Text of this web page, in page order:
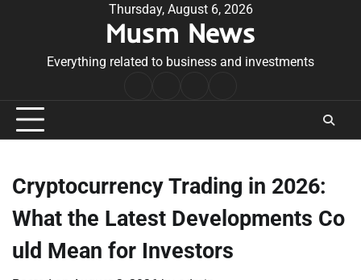
Thursday, August 6, 2026
Musm News
Everything related to business and investments
Conditions
Cryptocurrency Trading in 2026:
What the Latest Developments Co
uld Mean for Investors